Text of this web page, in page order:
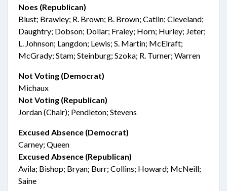
Noes (Republican)
Blust; Brawley; R. Brown; B. Brown; Catlin; Cleveland;
Daughtry; Dobson; Dollar; Fraley; Horn; Hurley; Jeter;
L. Johnson; Langdon; Lewis; S. Martin; McElraft;
McGrady; Stam; Steinburg; Szoka; R. Turner; Warren
Not Voting (Democrat)
Michaux
Not Voting (Republican)
Jordan (Chair); Pendleton; Stevens
Excused Absence (Democrat)
Carney; Queen
Excused Absence (Republican)
Avila; Bishop; Bryan; Burr; Collins; Howard; McNeill;
Saine